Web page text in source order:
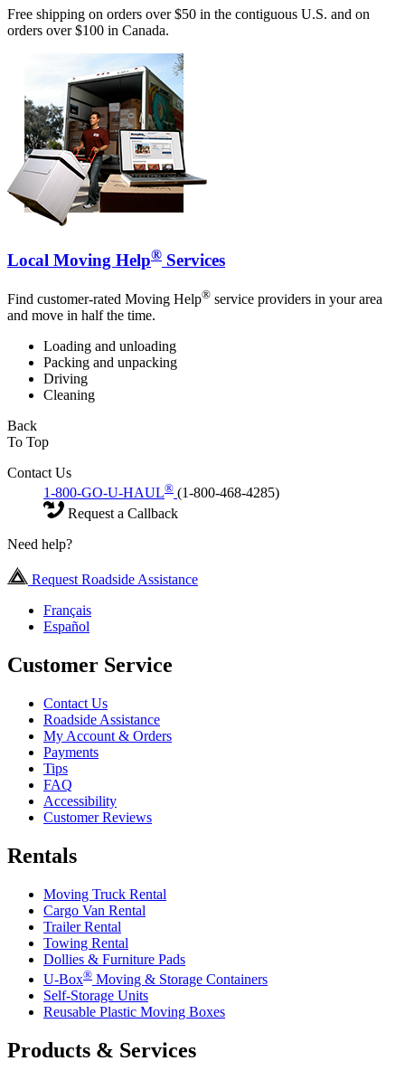
Free shipping on orders over $50 in the contiguous U.S. and on
orders over $100 in Canada.
Local Moving Help® Services
Find customer-rated Moving Help® service providers in your area
and move in half the time.
Loading and unloading
Packing and unpacking
Driving
Cleaning
Back
To Top
Contact Us
1-800-GO-U-HAUL® (1-800-468-4285)
Request a Callback
Need help?
Request Roadside Assistance
Français
Español
Customer Service
Contact Us
Roadside Assistance
My Account & Orders
Payments
Tips
FAQ
Accessibility
Customer Reviews
Rentals
Moving Truck Rental
Cargo Van Rental
Trailer Rental
Towing Rental
Dollies & Furniture Pads
U-Box® Moving & Storage Containers
Self-Storage Units
Reusable Plastic Moving Boxes
Products & Services